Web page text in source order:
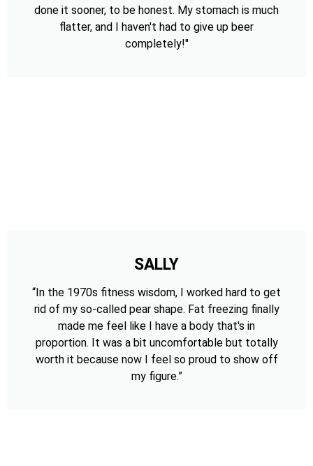
done it sooner, to be honest. My stomach is much
flatter, and I haven't had to give up beer
completely!"
SALLY
“In the 1970s fitness wisdom, I worked hard to get
rid of my so-called pear shape. Fat freezing finally
made me feel like I have a body that's in
proportion. It was a bit uncomfortable but totally
worth it because now I feel so proud to show off
my figure.”